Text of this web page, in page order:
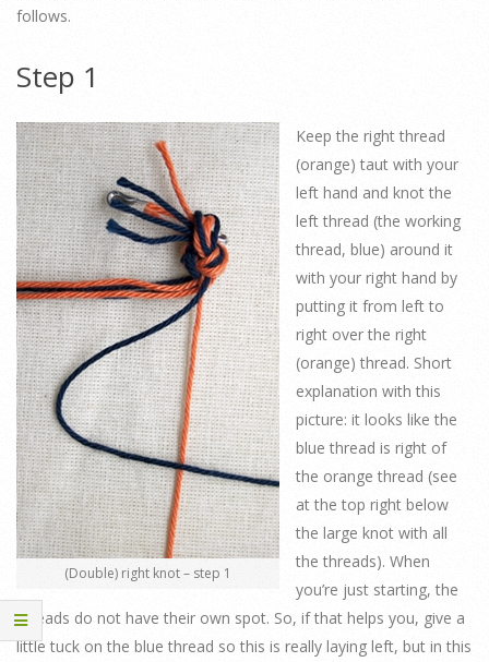
follows.
Step 1
(Double) right knot – step 1
Keep the right thread
(orange) taut with your
left hand and knot the
left thread (the working
thread, blue) around it
with your right hand by
putting it from left to
right over the right
(orange) thread. Short
explanation with this
picture: it looks like the
blue thread is right of
the orange thread (see
at the top right below
the large knot with all
the threads). When
you’re just starting, the
threads do not have their own spot. So, if that helps you, give a
little tuck on the blue thread so this is really laying left, but in this